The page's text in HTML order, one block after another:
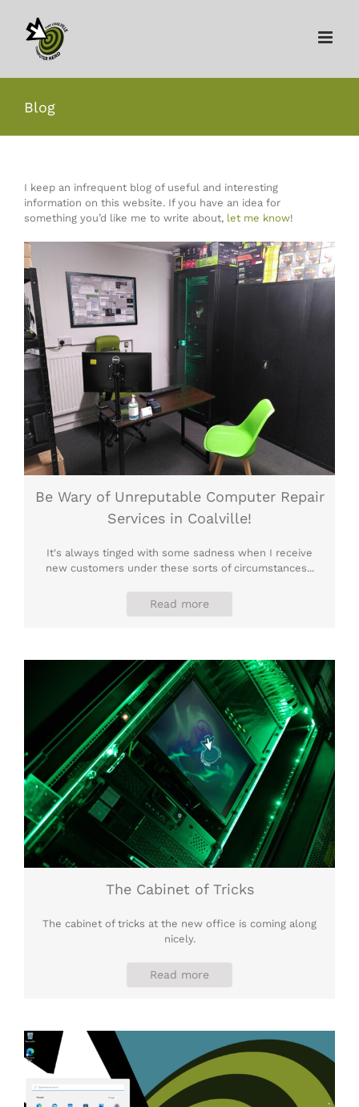
content
Blog
I keep an infrequent blog of useful and interesting
information on this website. If you have an idea for
something you’d like me to write about, let me know!
Be Wary of Unreputable Computer Repair
Services in Coalville!
It's always tinged with some sadness when I receive
new customers under these sorts of circumstances...
Read more
The Cabinet of Tricks
The cabinet of tricks at the new office is coming along
nicely.
Read more